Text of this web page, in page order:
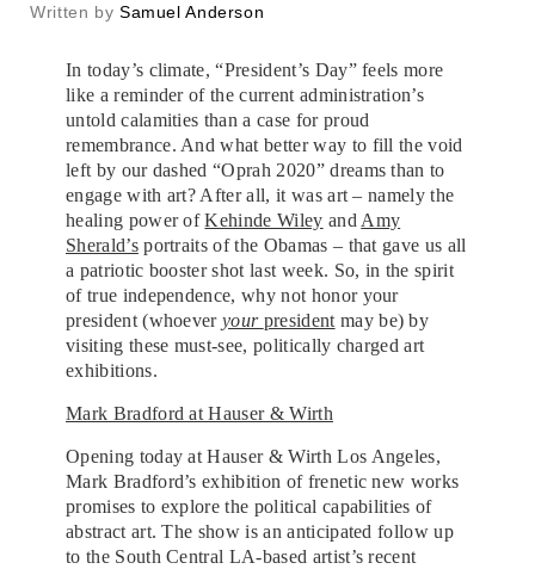
Written by Samuel Anderson
In today’s climate, “President’s Day” feels more
like a reminder of the current administration’s
untold calamities than a case for proud
remembrance. And what better way to fill the void
left by our dashed “Oprah 2020” dreams than to
engage with art? After all, it was art – namely the
healing power ofKehinde Wiley and Amy
Sherald’sportraits of the Obamas – that gave us all
a patriotic booster shot last week. So, in the spirit
of true independence, why not honor your
president (whoeveryour president may be) by
visiting these must-see, politically charged art
exhibitions.
Mark Bradford at Hauser & Wirth
Opening today at Hauser & Wirth Los Angeles,
Mark Bradford’s exhibition of frenetic new works
promises to explore the political capabilities of
abstract art. The show is an anticipated follow up
to the South Central LA-based artist’s recent